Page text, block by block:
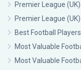
Premier League
Premier League
Best Football Players
Most Valuable
Most Valuable